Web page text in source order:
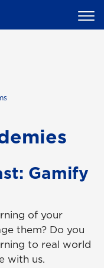
Gamify
of your
them? Do you
to real world
with us.